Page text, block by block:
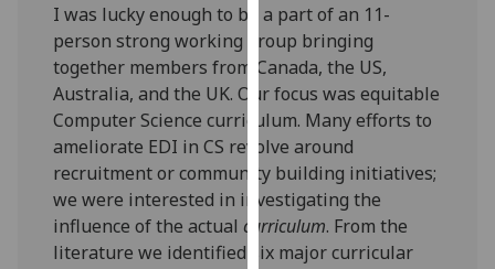
data
recorded
Personalised
advertising
I’m happy to
get
personalised
ads
I was lucky enough to be a part of an 11-
person strong working group bringing
together members from Canada, the US,
Australia, and the UK. Our focus was equitable
Computer Science curriculum. Many efforts to
ameliorate EDI in CS revolve around
recruitment or community building initiatives;
we were interested in investigating the
influence of the actual curriculum. From the
literature we identified six major curricular